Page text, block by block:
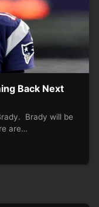
Back Next
Brady will be
are…